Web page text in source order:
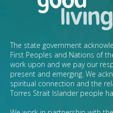
The state government
First Peoples and Nations of
work upon and we pay our
present and emerging. We
spiritual connection and the
Torres Strait Islander people